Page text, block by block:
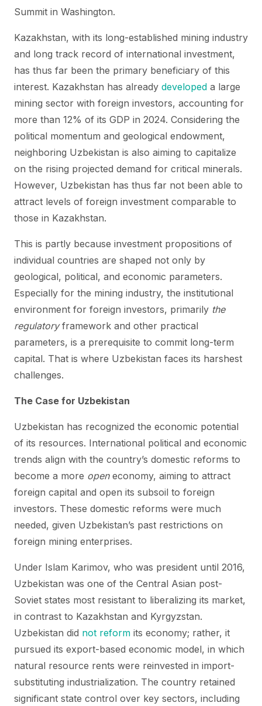
Summit in Washington.
Kazakhstan, with its long-established mining industry
and long track record of international investment,
has thus far been the primary beneficiary of this
interest. Kazakhstan has already developed a large
mining sector with foreign investors, accounting for
more than 12% of its GDP in 2024. Considering the
political momentum and geological endowment,
neighboring Uzbekistan is also aiming to capitalize
on the rising projected demand for critical minerals.
However, Uzbekistan has thus far not been able to
attract levels of foreign investment comparable to
those in Kazakhstan.
This is partly because investment propositions of
individual countries are shaped not only by
geological, political, and economic parameters.
Especially for the mining industry, the institutional
environment for foreign investors, primarily the
regulatoryframework and other practical
parameters, is a prerequisite to commit long-term
capital. That is where Uzbekistan faces its harshest
challenges.
The Case for Uzbekistan
Uzbekistan has recognized the economic potential
of its resources. International political and economic
trends align with the country’s domestic reforms to
become a more openeconomy, aiming to attract
foreign capital and open its subsoil to foreign
investors. These domestic reforms were much
needed, given Uzbekistan’s past restrictions on
foreign mining enterprises.
Under Islam Karimov, who was president until 2016,
Uzbekistan was one of the Central Asian post-
Soviet states most resistant to liberalizing its market,
in contrast to Kazakhstan and Kyrgyzstan.
Uzbekistan did not reform its economy; rather, it
pursued its export-based economic model, in which
natural resource rents were reinvested in import-
substituting industrialization. The country retained
significant state control over key sectors, including